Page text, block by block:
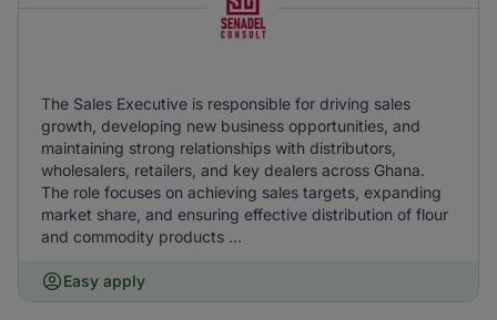
The Sales Executive is responsible for driving sales
growth, developing new business opportunities, and
maintaining strong relationships with distributors,
wholesalers, retailers, and key dealers across Ghana.
The role focuses on achieving sales targets, expanding
market share, and ensuring effective distribution of flour
and commodity products ...
Easy apply